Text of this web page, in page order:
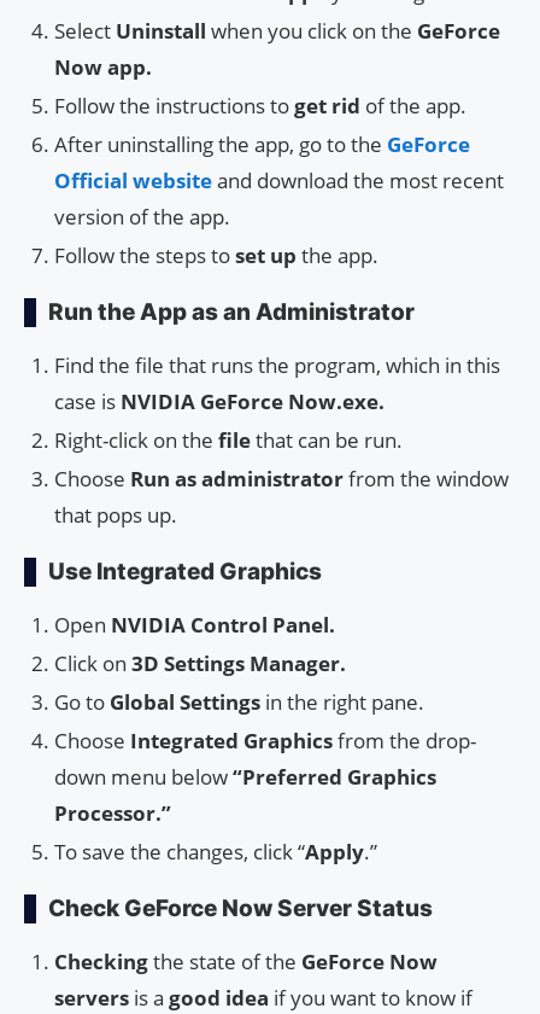
Select Uninstall when you click on the GeForce
Now app.
Follow the instructions toget rid of the app.
After uninstalling the app, go to the GeForce
Official websiteand download the most recent
version of the app.
Follow the steps toset up the app.
Run the App as an Administrator
Find the file that runs the program, which in this
case is NVIDIA GeForce Now.exe.
Right-click on the filethat can be run.
Choose Run as administratorfrom the window
that pops up.
Use Integrated Graphics
Open NVIDIA Control Panel.
Click on 3D Settings Manager.
Go to Global Settings in the right pane.
Choose Integrated Graphicsfrom the drop-
down menu below“Preferred Graphics
Processor.”
To save the changes, click “Apply.”
Check GeForce Now Server Status
Checkingthe state of the GeForce Now
servers is a good idea if you want to know if